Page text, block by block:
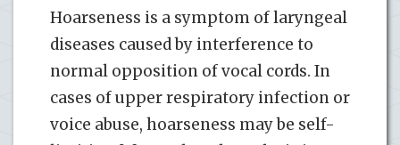
Hoarseness is a symptom of laryngeal
diseases caused by interference to
normal opposition of vocal cords. In
cases of upper respiratory infection or
voice abuse, hoarseness may be self-